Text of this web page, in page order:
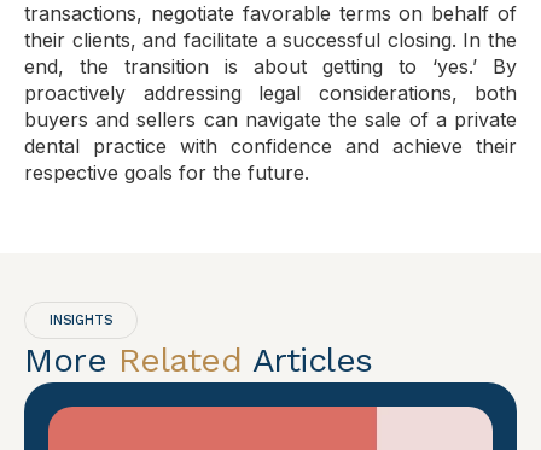
transactions, negotiate favorable terms on behalf of
their clients, and facilitate a successful closing. In the
end, the transition is about getting to ‘yes.’ By
proactively addressing legal considerations, both
buyers and sellers can navigate the sale of a private
dental practice with confidence and achieve their
respective goals for the future.
INSIGHTS
More Related Articles